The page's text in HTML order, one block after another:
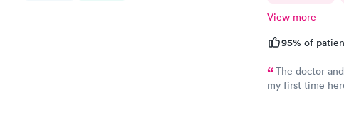
View more
95% of
The doctor
my first time